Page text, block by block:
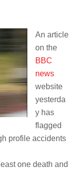
An article
on the
BBC
news
website
yesterda
y has
flagged
profile accidents
one death and